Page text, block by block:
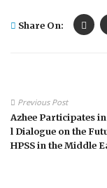
Share On:
Previous Post
Azhee Participates
l Dialogue on the
HPSS in the Middle